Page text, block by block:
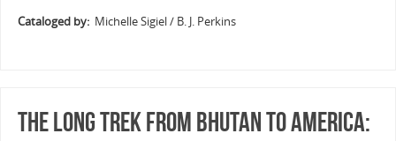
Cataloged by: Michelle Sigiel / B. J. Perkins
The long trek from Bhutan to America: